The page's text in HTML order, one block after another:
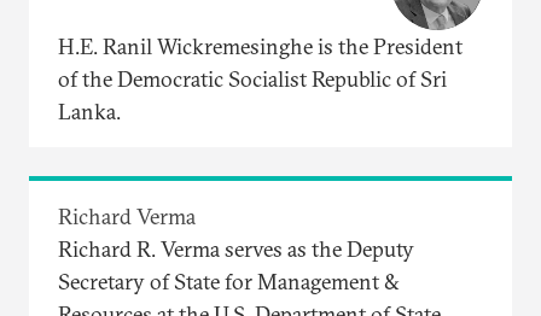
H.E. Ranil Wickremesinghe is the President
of the Democratic Socialist Republic of Sri
Lanka.
Richard Verma
Richard R. Verma serves as the Deputy
Secretary of State for Management &